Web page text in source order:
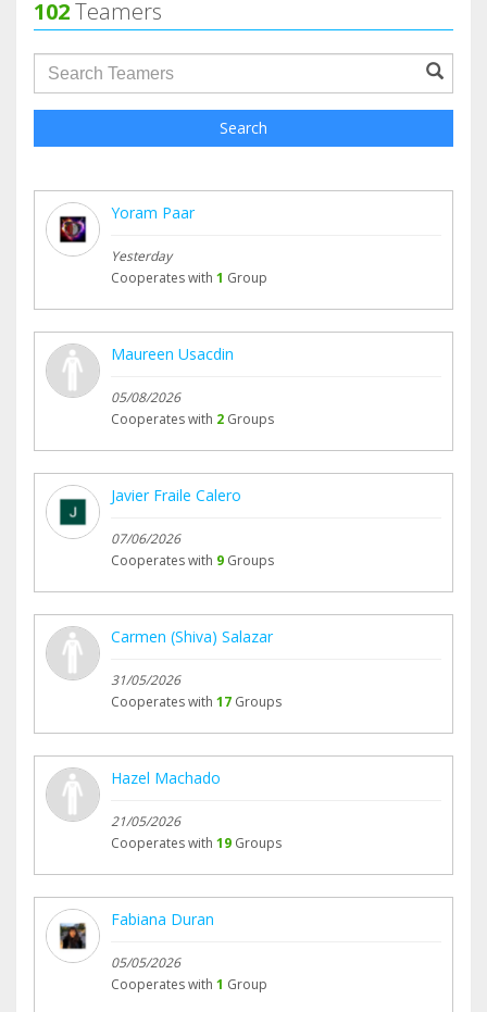
102Teamers
groupProfile.searchForm.search.text???
Search
Yoram Paar
Yesterday
Cooperates with 1 Group
Maureen Usacdin
05/08/2026
Cooperates with 2 Groups
Javier Fraile Calero
07/06/2026
Cooperates with 9 Groups
Carmen (Shiva) Salazar
31/05/2026
Cooperates with 17 Groups
Hazel Machado
21/05/2026
Cooperates with 19 Groups
Fabiana Duran
05/05/2026
Cooperates with 1 Group